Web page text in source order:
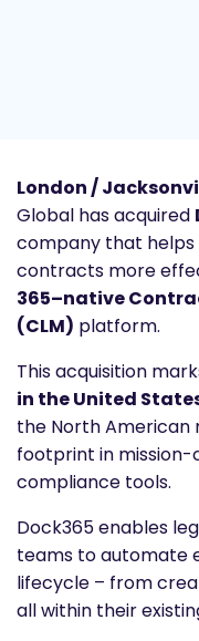
London /
Global has acquired
company that
contracts more
365–native
(CLM) platform.
This acquisition
in the United
the North American
footprint in
compliance tools.
Dock365 enables
teams to automate
lifecycle – from
all within their